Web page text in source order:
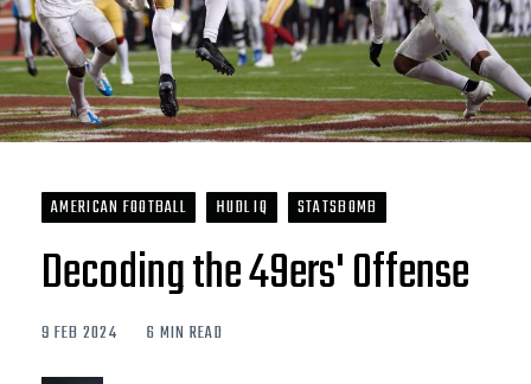
AMERICAN FOOTBALL HUDL IQ STATSBOMB
Decoding the 49ers' Offense
9 FEB 2024 6 MIN READ